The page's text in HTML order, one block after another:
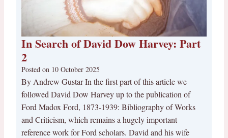
In Search of David Dow Harvey: Part
2
Posted on 10 October 2025
By Andrew Gustar In the first part of this article we
followed David Dow Harvey up to the publication of
Ford Madox Ford, 1873-1939: Bibliography of Works
and Criticism, which remains a hugely important
reference work for Ford scholars. David and his wife